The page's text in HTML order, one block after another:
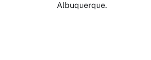
Albuquerque.